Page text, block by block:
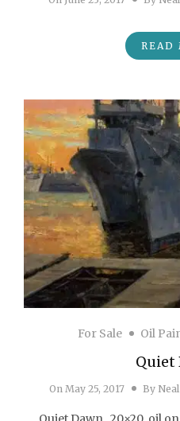
READ
For Sale Oil
Quiet
On May 25, 2017 By